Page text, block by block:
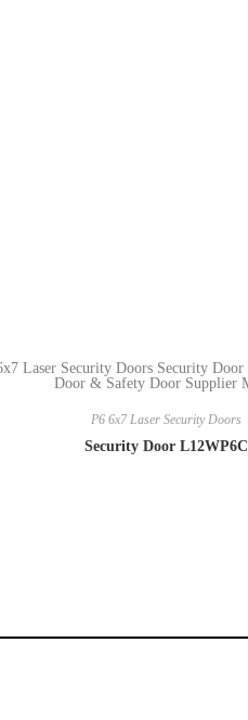
P6 6x7 Laser Security Doors
Security Door L12WP6C